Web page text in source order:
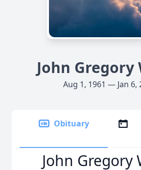
John Gregory
Aug 1, 1961 — Jan 6,
Obituary
John Gregory